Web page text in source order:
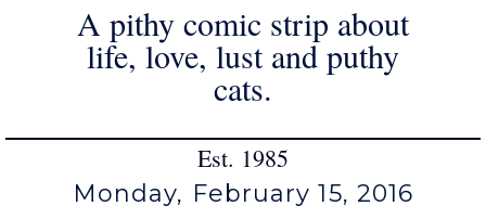
A pithy comic strip about
life, love, lust and puthy
cats.
Est. 1985
Monday, February 15, 2016